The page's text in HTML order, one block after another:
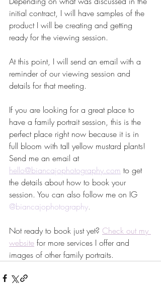
initial contract, I will have samples of the
product I will be creating and getting
ready for the viewing session.
At this point, I will send an email with a
reminder of our viewing session and
details for that meeting.
If you are looking for a great place to
have a family portrait session, this is the
perfect place right now because it is in
full bloom with tall yellow mustard plants!
Send me an email at
hello@biancajophotography.com to get
the details about how to book your
session. You can also follow me on IG
@biancajophotography.
Not ready to book just yet? Check out my
website for more services I offer and
images of other family portraits.